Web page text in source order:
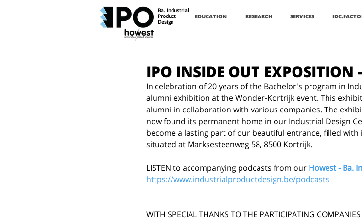
Ba. Industrial
Product
Design
EDUCATION RESEARCH SERVICES
IPO INSIDE OUT EXPOSITION
In celebration of 20 years of the Bachelor's program in
alumni exhibition at the Wonder-Kortrijk event. This
alumni in collaboration with various companies. The
now found its permanent home in our Industrial Design
become a lasting part of our beautiful entrance, filled with
situated at Marksesteenweg 58, 8500 Kortrijk.
LISTEN to accompanying podcasts from our Howest - Ba.
https://www.industrialproductdesign.be/podcasts
WITH SPECIAL THANKS TO THE PARTICIPATING COMPANIES